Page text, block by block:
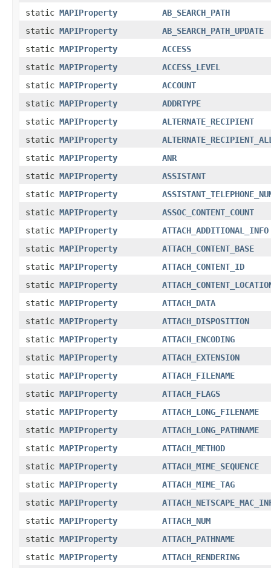
static MAPIProperty
AB_SEARCH_PATH
static MAPIProperty
AB_SEARCH_PATH_UPDATE
static MAPIProperty
ACCESS
static MAPIProperty
ACCESS_LEVEL
static MAPIProperty
ACCOUNT
static MAPIProperty
ADDRTYPE
static MAPIProperty
ALTERNATE_RECIPIENT
static MAPIProperty
static MAPIProperty
ANR
static MAPIProperty
ASSISTANT
static MAPIProperty
static MAPIProperty
ASSOC_CONTENT_COUNT
static MAPIProperty
ATTACH_ADDITIONAL_INFO
static MAPIProperty
ATTACH_CONTENT_BASE
static MAPIProperty
ATTACH_CONTENT_ID
static MAPIProperty
static MAPIProperty
ATTACH_DATA
static MAPIProperty
ATTACH_DISPOSITION
static MAPIProperty
ATTACH_ENCODING
static MAPIProperty
ATTACH_EXTENSION
static MAPIProperty
ATTACH_FILENAME
static MAPIProperty
ATTACH_FLAGS
static MAPIProperty
ATTACH_LONG_FILENAME
static MAPIProperty
ATTACH_LONG_PATHNAME
static MAPIProperty
ATTACH_METHOD
static MAPIProperty
ATTACH_MIME_SEQUENCE
static MAPIProperty
ATTACH_MIME_TAG
static MAPIProperty
static MAPIProperty
ATTACH_NUM
static MAPIProperty
ATTACH_PATHNAME
static MAPIProperty
ATTACH_RENDERING